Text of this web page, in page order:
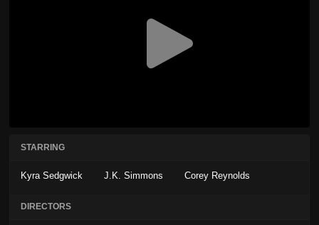
STARRING
Kyra Sedgwick J.K. Simmons Corey Reynolds
DIRECTORS